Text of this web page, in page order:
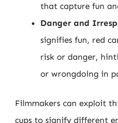
that capture fun
Danger and
signifies fun, red
risk or danger,
or wrongdoing in
Filmmakers can exploit
cups to signify different